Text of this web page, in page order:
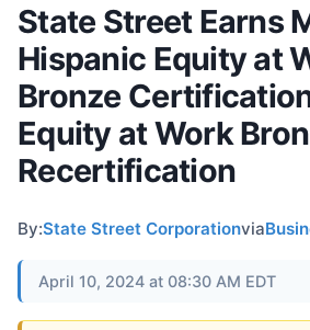
State Street Earns
Hispanic Equity at
Bronze
Equity at Work
Recertification
By:State Street Corporationvia
April 10, 2024 at 08:30 AM EDT